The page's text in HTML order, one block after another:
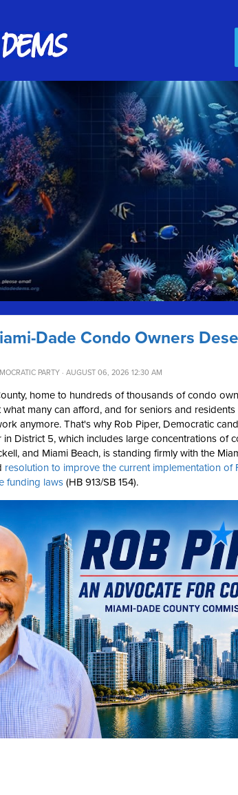
Dade Condo Owners
PARTY · AUGUST 06, 2026 12:30 AM
home to hundreds of thousands of condo
many can afford, and for seniors and
anymore. That's why Rob Piper, Democratic
in District 5, which includes large concentrations of
and Miami Beach, is standing firmly with the
resolution to improve the current implementation of
funding laws (HB 913/SB 154).